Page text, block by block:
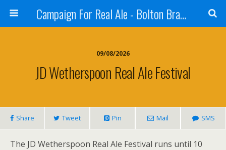
Campaign For Real Ale - Bolton Branch
09/08/2026
JD Wetherspoon Real Ale Festival
Share Tweet Pin Mail SMS
The JD Wetherspoon Real Ale Festival runs until 10